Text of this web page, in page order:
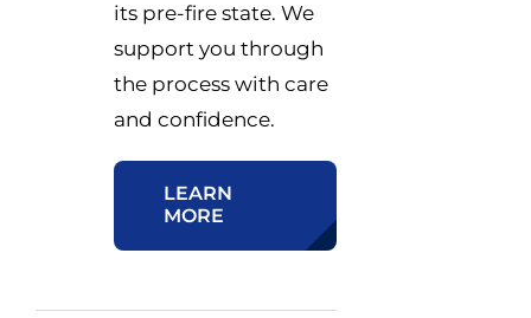
its pre-fire state. We
support you through
the process with care
and confidence.
LEARN
MORE